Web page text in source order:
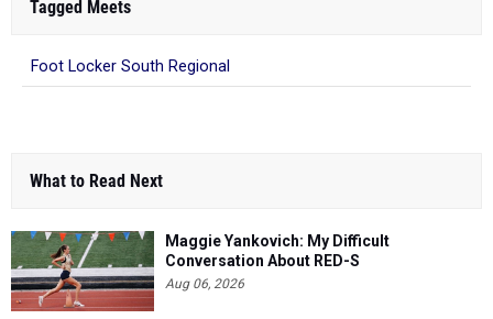
Tagged Meets
Foot Locker South Regional
What to Read Next
Maggie Yankovich: My Difficult
Conversation About RED-S
Aug 06, 2026